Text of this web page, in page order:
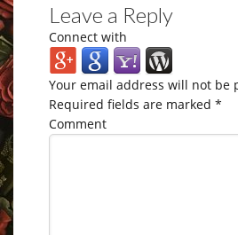
Leave a Reply
Connect with
Your email address will not be
Required fields are marked *
Comment